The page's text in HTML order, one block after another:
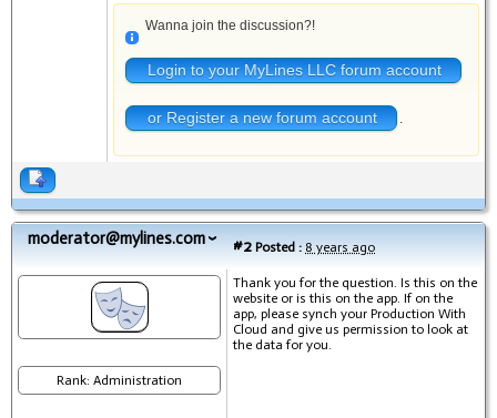
Wanna join the discussion?!
Login to your MyLines LLC forum account
or Register a new forum account .
moderator@mylines.com #2 Posted : 8 years ago
Rank: Administration
Thank you for the question. Is this on the
website or is this on the app. If on the
app, please synch your Production With
Cloud and give us permission to look at
the data for you.